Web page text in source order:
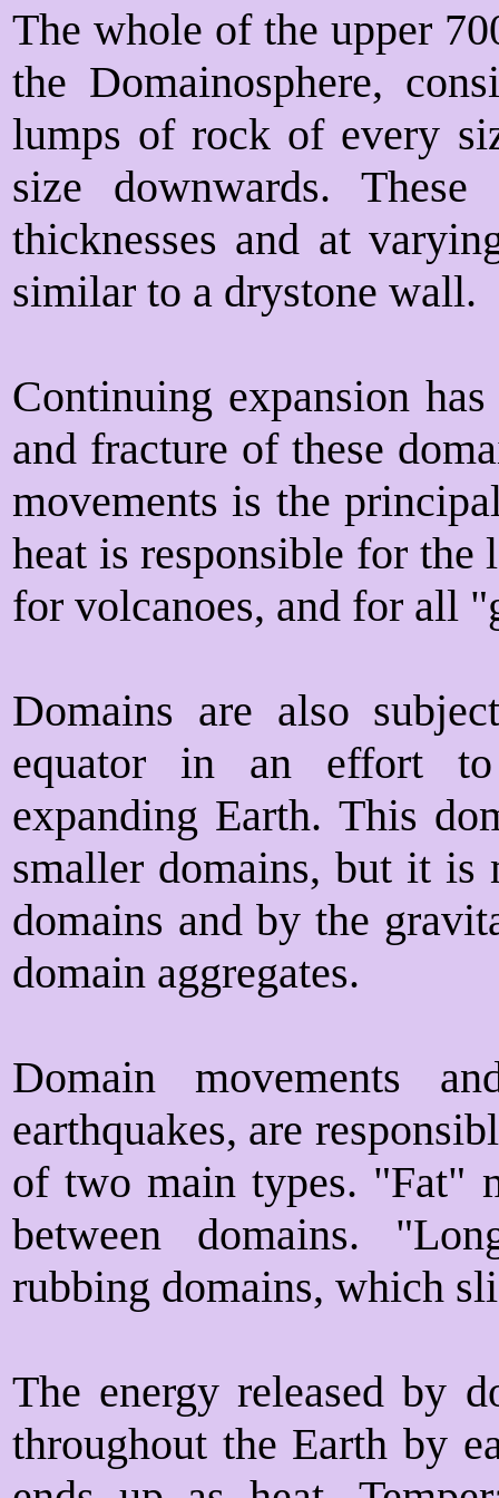
The whole of the upper
the Domainosphere,
lumps of rock of every
size downwards.
thicknesses and at
similar to a drystone wall.
Continuing expansion
and fracture of these
movements is the
heat is responsible for
for volcanoes, and for all
Domains are also
equator in an effort to
expanding Earth. This
smaller domains, but it
domains and by the
domain aggregates.
Domain movements
earthquakes, are
of two main types. "Fat"
between domains.
rubbing domains, which
The energy released by
throughout the Earth by